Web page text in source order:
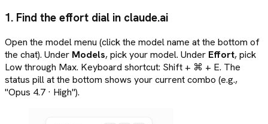
1. Find the effort dial in claude.ai
Open the model menu (click the model name at the bottom of
the chat). Under Models, pick your model. Under Effort, pick
Low through Max. Keyboard shortcut: Shift + ⌘ + E. The
status pill at the bottom shows your current combo (e.g.,
"Opus 4.7 · High").